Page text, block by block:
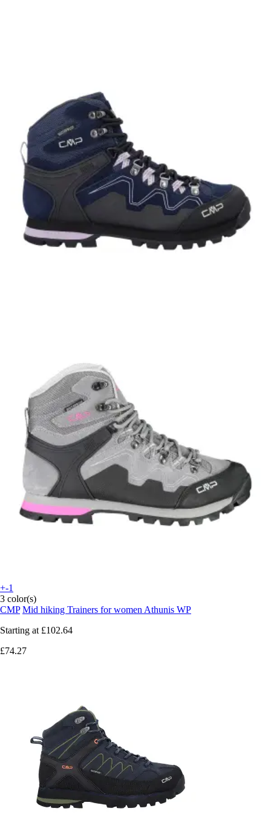
+-1
3 color(s)
CMP Mid hiking Trainers for women Athunis WP
Starting at £102.64
£74.27